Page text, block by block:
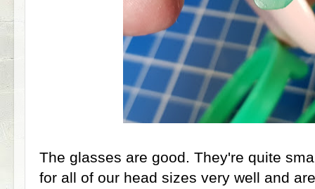
The glasses are good. They're quite
for all of our head sizes very well and